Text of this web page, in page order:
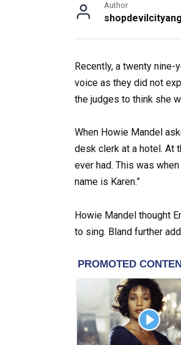
Author
Recently, a twenty nine-
voice as they did not
the judges to think she
When Howie Mandel
desk clerk at a hotel. At
ever had. This was
name is Karen.”
Howie Mandel thought
to sing. Bland further